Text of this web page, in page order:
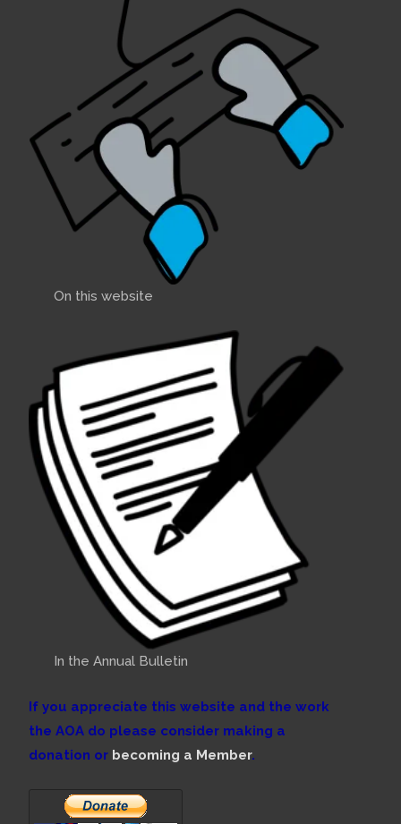
On this website
In the Annual Bulletin
If you appreciate this website and the work
the AOA do please consider making a
donation or becoming a Member.